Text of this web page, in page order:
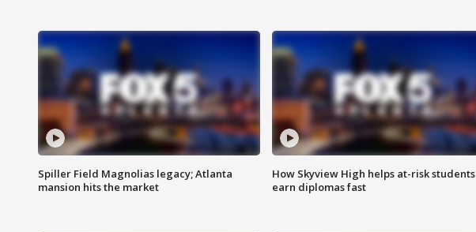
Spiller Field Magnolias legacy; Atlanta
mansion hits the market
How Skyview High helps at-risk students
earn diplomas fast